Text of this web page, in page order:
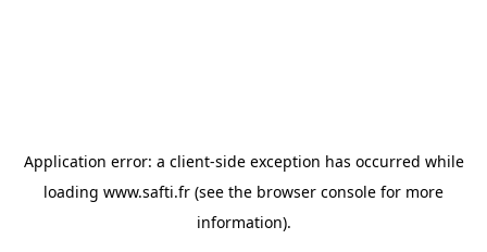
Application error: a client-side exception has occurred while
loading www.safti.fr (see the browser console for more
information).